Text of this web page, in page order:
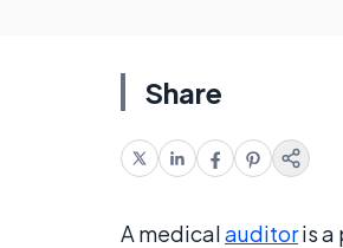
Share
A medicalauditoris a